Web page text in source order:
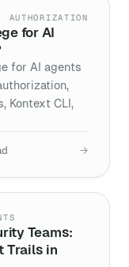
for AI
for AI agents
Kontext CLI,
→
Teams:
Trails in